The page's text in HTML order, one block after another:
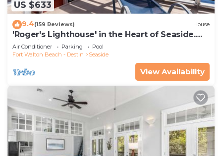
US $633
9.4(159 Reviews) House
'Roger's Lighthouse' in the Heart of Seaside.
Bikes included.
Air Conditioner Parking
Pool
Fort Walton Beach - Destin
Seaside
View Availability